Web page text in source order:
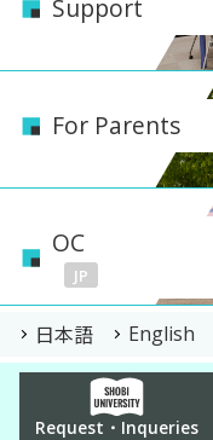
Support
For Parents
OC
JP
日本語 English
Request・Inqueries